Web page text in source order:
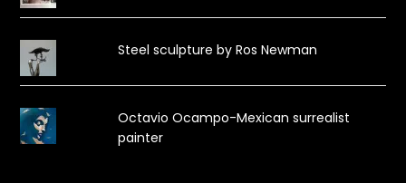
Steel sculpture by Ros Newman
Octavio Ocampo-Mexican surrealist
painter